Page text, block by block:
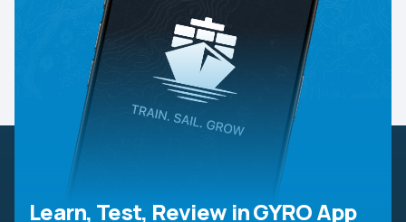
Learn, Test, Review in GYRO App